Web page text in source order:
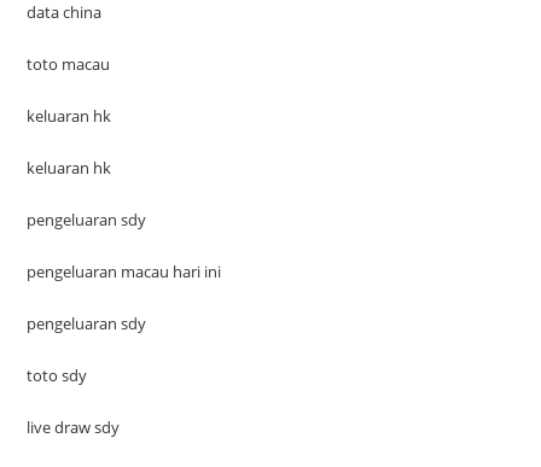
data china
toto macau
keluaran hk
keluaran hk
pengeluaran sdy
pengeluaran macau hari ini
pengeluaran sdy
toto sdy
live draw sdy